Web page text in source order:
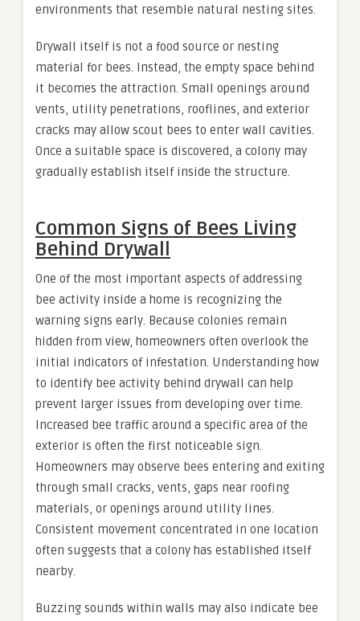
environments that resemble natural nesting sites.
Drywall itself is not a food source or nesting
material for bees. Instead, the empty space behind
it becomes the attraction. Small openings around
vents, utility penetrations, rooflines, and exterior
cracks may allow scout bees to enter wall cavities.
Once a suitable space is discovered, a colony may
gradually establish itself inside the structure.
Common Signs of Bees Living
Behind Drywall
One of the most important aspects of addressing
bee activity inside a home is recognizing the
warning signs early. Because colonies remain
hidden from view, homeowners often overlook the
initial indicators of infestation. Understanding how
to identify bee activity behind drywall can help
prevent larger issues from developing over time.
Increased bee traffic around a specific area of the
exterior is often the first noticeable sign.
Homeowners may observe bees entering and exiting
through small cracks, vents, gaps near roofing
materials, or openings around utility lines.
Consistent movement concentrated in one location
often suggests that a colony has established itself
nearby.
Buzzing sounds within walls may also indicate bee